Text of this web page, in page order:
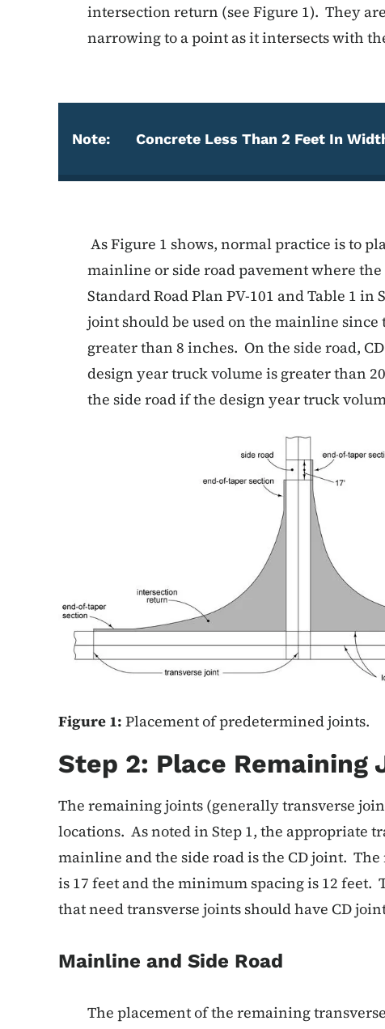
intersection return (see Figure 1). They
narrowing to a point as it intersects with
Note: Concrete Less Than 2 Feet In
As Figure 1 shows, normal practice is to
mainline or side road pavement where
Standard Road Plan PV-101 and Table 1 in
joint should be used on the mainline
greater than 8 inches. On the side road,
design year truck volume is greater than
the side road if the design year truck
Figure 1: Placement of predetermined joints.
Step 2: Place Remaining
The remaining joints (generally transverse
locations. As noted in Step 1, the appropriate
mainline and the side road is the CD joint.
is 17 feet and the minimum spacing is 12
that need transverse joints should have CD
Mainline and Side Road
The placement of the remaining